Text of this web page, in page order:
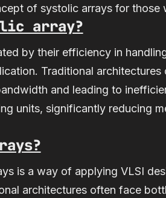
of systolic arrays for those
array?
by their efficiency in
Traditional
and leading to
units, significantly reducing
is a way of applying VLSI
architectures often face